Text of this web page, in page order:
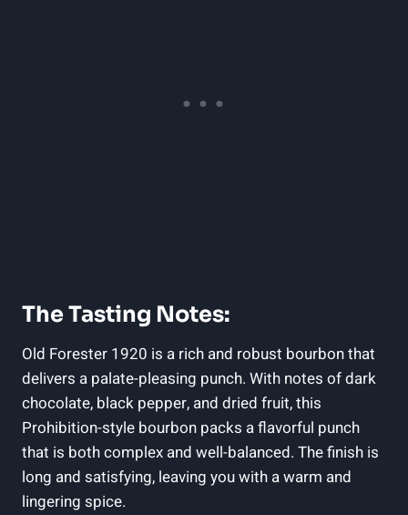
The Tasting Notes:
Old Forester 1920 is a rich and robust bourbon that
delivers a palate-pleasing punch. With notes of dark
chocolate, black pepper, and dried fruit, this
Prohibition-style bourbon packs a flavorful punch
that is both complex and well-balanced. The finish is
long and satisfying, leaving you with a warm and
lingering spice.